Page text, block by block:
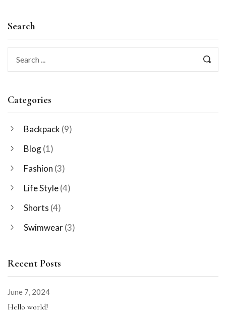
Search
Categories
Backpack (9)
Blog(1)
Fashion (3)
Life Style(4)
Shorts (4)
Swimwear(3)
Recent Posts
June 7, 2024
Hello world!